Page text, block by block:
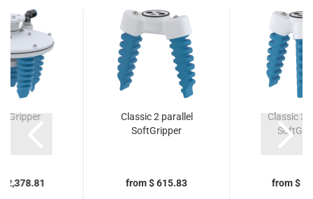
2,378.81
Classic 2 parallel
SoftGripper
from $ 615.83
Classic 3
from $